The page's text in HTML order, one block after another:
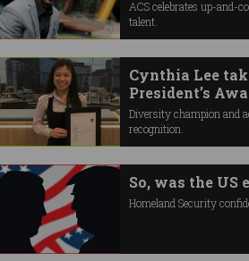
ACS celebrates up-and-
talent.
Cynthia Lee
President’s
Diversity champion and
recognition.
So, was the US
Homeland Security